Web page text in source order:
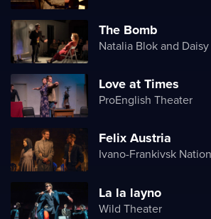
The Bomb
Love at Times
ProEnglish Theater
Felix Austria
La la layno
Wild Theater